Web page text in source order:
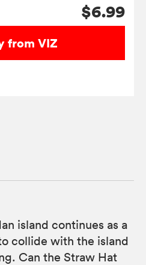
$6.99
from VIZ
island continues as a
collide with the island
Can the Straw Hat